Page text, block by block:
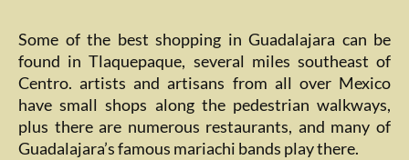
Some of the best shopping in Guadalajara can be
found in Tlaquepaque, several miles southeast of
Centro. artists and artisans from all over Mexico
have small shops along the pedestrian walkways,
plus there are numerous restaurants, and many of
Guadalajara’s famous mariachi bands play there.